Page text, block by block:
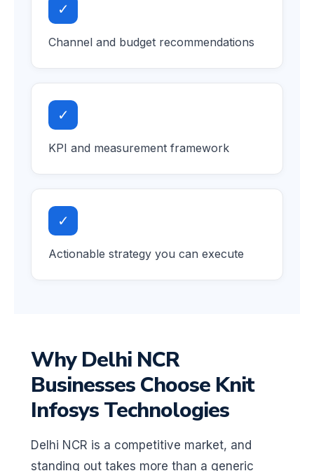
✓
Channel and budget recommendations
✓
KPI and measurement framework
✓
Actionable strategy you can execute
Why Delhi NCR
Businesses Choose Knit
Infosys Technologies
Delhi NCR is a competitive market, and
standing out takes more than a generic